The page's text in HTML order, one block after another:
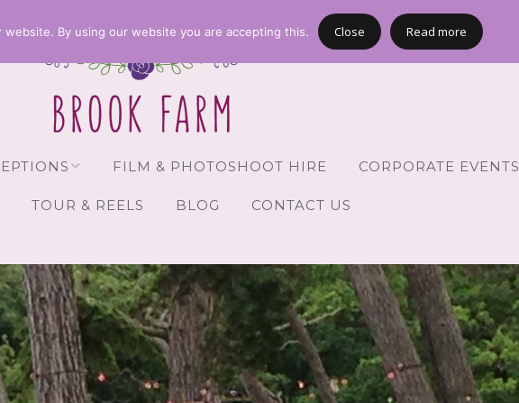
FILM & PHOTOSHOOT HIRE CORPORATE EVENTS
TOUR & REELS BLOG CONTACT US
By using our website you are accepting this. Close Read more